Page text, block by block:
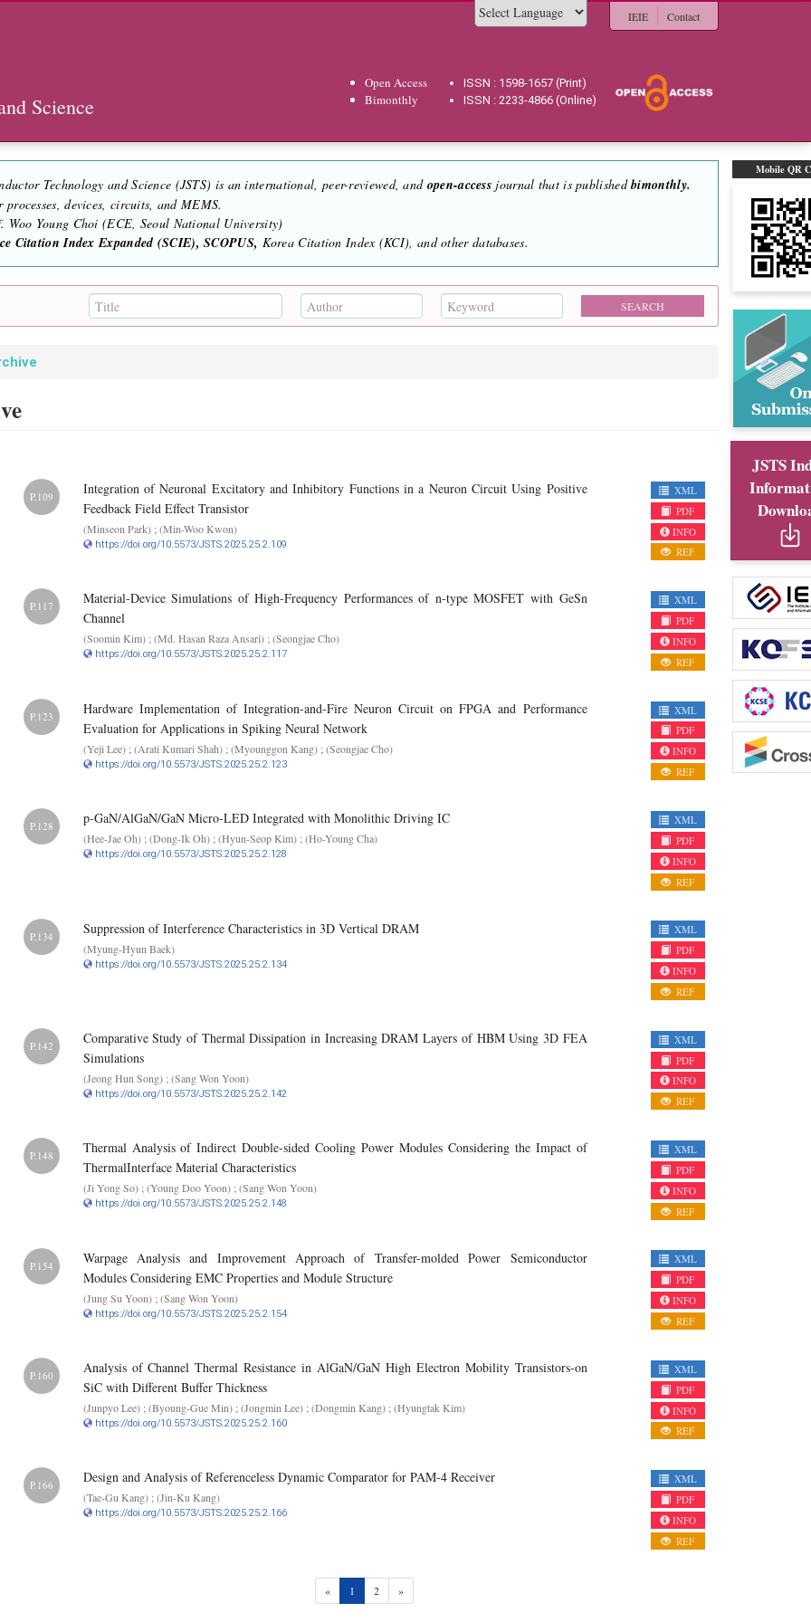
Science
IEIE Contact
Open Access
Bimonthly
ISSN : 1598-1657 (Print)
ISSN : 2233-4866 (Online)
Mobile QR
JSTS
Technology and Science (JSTS) is an international, peer-reviewed, and open-access journal that is publishedbimonthly.
processes, devices, circuits, and MEMS.
Young Choi (ECE, Seoul National University)
Citation Index Expanded (SCIE), SCOPUS, Korea Citation Index (KCI), and other databases.
P.109
Integration of Neuronal Excitatory and Inhibitory Functions in a Neuron Circuit Using Positive
Feedback Field Effect Transistor
(Minseon Park) ; (Min-Woo Kwon)
https://doi.org/10.5573/JSTS.2025.25.2.109
XML
PDF
INFO
REF
P.117
Material-Device Simulations of High-Frequency Performances of n-type MOSFET with GeSn
Channel
(Soomin Kim) ; (Md. Hasan Raza Ansari) ; (Seongjae Cho)
https://doi.org/10.5573/JSTS.2025.25.2.117
XML
PDF
INFO
REF
P.123
Hardware Implementation of Integration-and-Fire Neuron Circuit on FPGA and Performance
Evaluation for Applications in Spiking Neural Network
(Yeji Lee) ; (Arati Kumari Shah) ; (Myounggon Kang) ; (Seongjae Cho)
https://doi.org/10.5573/JSTS.2025.25.2.123
XML
PDF
INFO
REF
P.128 p-GaN/AlGaN/GaN Micro-LED Integrated with Monolithic Driving IC
(Hee-Jae Oh) ; (Dong-Ik Oh) ; (Hyun-Seop Kim) ; (Ho-Young Cha)
https://doi.org/10.5573/JSTS.2025.25.2.128
XML
PDF
INFO
REF
P.134 Suppression of Interference Characteristics in 3D Vertical DRAM
(Myung-Hyun Baek)
https://doi.org/10.5573/JSTS.2025.25.2.134
XML
PDF
INFO
REF
P.142
Comparative Study of Thermal Dissipation in Increasing DRAM Layers of HBM Using 3D FEA
Simulations
(Jeong Hun Song) ; (Sang Won Yoon)
https://doi.org/10.5573/JSTS.2025.25.2.142
XML
PDF
INFO
REF
P.148
Thermal Analysis of Indirect Double-sided Cooling Power Modules Considering the Impact of
ThermalInterface Material Characteristics
(Ji Yong So) ; (Young Doo Yoon) ; (Sang Won Yoon)
https://doi.org/10.5573/JSTS.2025.25.2.148
XML
PDF
INFO
REF
P.154
Warpage Analysis and Improvement Approach of Transfer-molded Power Semiconductor
Modules Considering EMC Properties and Module Structure
(Jung Su Yoon) ; (Sang Won Yoon)
https://doi.org/10.5573/JSTS.2025.25.2.154
XML
PDF
INFO
REF
P.160
Analysis of Channel Thermal Resistance in AlGaN/GaN High Electron Mobility Transistors-on
SiC with Different Buffer Thickness
(Junpyo Lee) ; (Byoung-Gue Min) ; (Jongmin Lee) ; (Dongmin Kang) ; (Hyungtak Kim)
https://doi.org/10.5573/JSTS.2025.25.2.160
XML
PDF
INFO
REF
P.166 Design and Analysis of Referenceless Dynamic Comparator for PAM-4 Receiver
(Tae-Gu Kang) ; (Jin-Ku Kang)
https://doi.org/10.5573/JSTS.2025.25.2.166
XML
PDF
INFO
REF
« 1 (current)
2 »